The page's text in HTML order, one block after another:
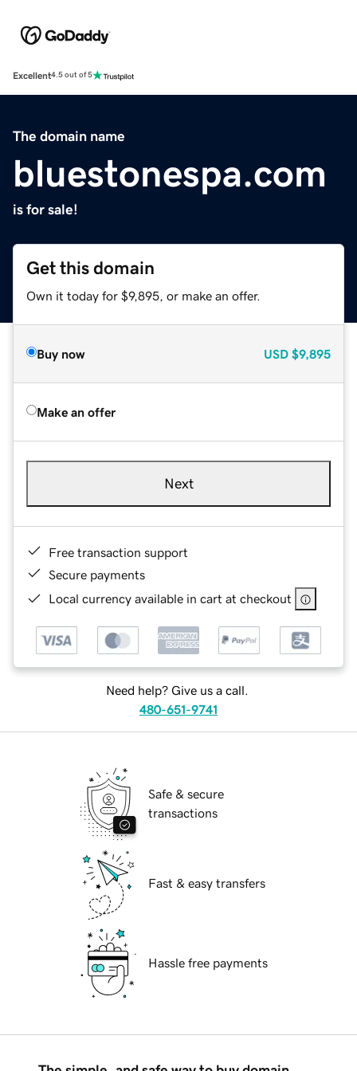
Excellent4.5 out of 5
The domain name
bluestonespa.com
is for sale!
Get this domain
Own it today for $9,895, or make an offer.
Buy now USD $9,895
Make an offer
Next
Free transaction support
Secure payments
Local currency available in cart at checkout
Need help? Give us a call.
480-651-9741
Safe & secure
transactions
Fast & easy transfers
Hassle free payments